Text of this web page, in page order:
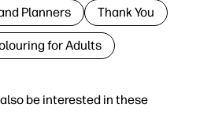
be interested in these
Planners Thank You
for Adults